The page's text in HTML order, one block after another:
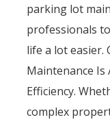
parking lot
professionals
life a lot easier.
Maintenance Is
Efficiency.
complex